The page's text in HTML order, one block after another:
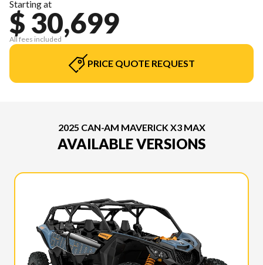
Starting at
$ 30,699
All fees included
PRICE QUOTE REQUEST
2025 CAN-AM MAVERICK X3 MAX
AVAILABLE VERSIONS